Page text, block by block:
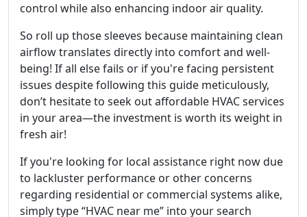
control while also enhancing indoor air quality.
So roll up those sleeves because maintaining clean
airflow translates directly into comfort and well-
being! If all else fails or if you're facing persistent
issues despite following this guide meticulously,
don’t hesitate to seek out affordable HVAC services
in your area—the investment is worth its weight in
fresh air!
If you're looking for local assistance right now due
to lackluster performance or other concerns
regarding residential or commercial systems alike,
simply type “HVAC near me” into your search